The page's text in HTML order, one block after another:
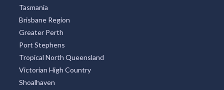
Tasmania
Brisbane Region
Greater Perth
Port Stephens
Tropical North Queensland
Victorian High Country
Shoalhaven